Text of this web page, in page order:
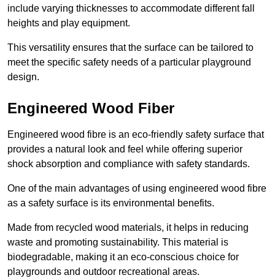
include varying thicknesses to accommodate different fall
heights and play equipment.
This versatility ensures that the surface can be tailored to
meet the specific safety needs of a particular playground
design.
Engineered Wood Fiber
Engineered wood fibre is an eco-friendly safety surface that
provides a natural look and feel while offering superior
shock absorption and compliance with safety standards.
One of the main advantages of using engineered wood fibre
as a safety surface is its environmental benefits.
Made from recycled wood materials, it helps in reducing
waste and promoting sustainability. This material is
biodegradable, making it an eco-conscious choice for
playgrounds and outdoor recreational areas.